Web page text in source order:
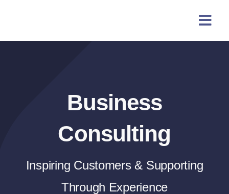
Business
Consulting
Inspiring Customers & Supporting
Through Experience